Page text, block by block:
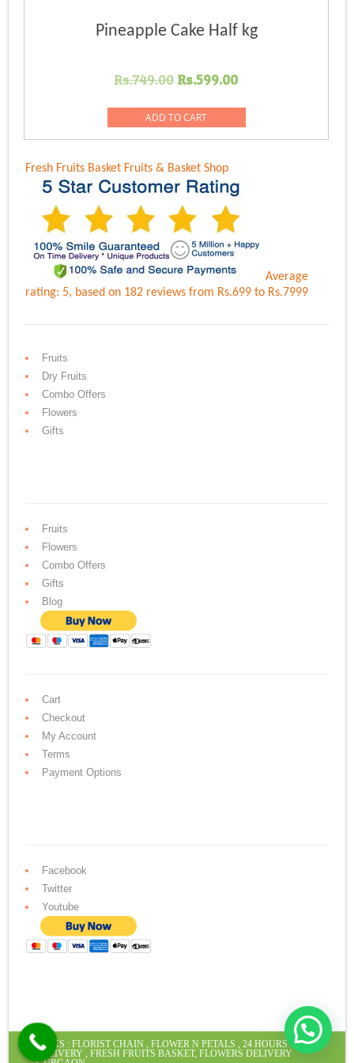
Pineapple Cake Half kg
Rs.749.00 Original
was:
Rs.749.00.
Rs.599.00Current
Rs.599.00.
ADD TO CART
Fresh Fruits Basket Fruits & Basket Shop
Average
rating: 5, based on 182 reviewsfrom Rs.699 to Rs.7999
Fruits
Dry Fruits
Combo Offers
Flowers
Gifts
Fruits
Flowers
Combo Offers
Gifts
Blog
Cart
Checkout
My Account
Terms
Payment Options
Facebook
Twitter
Youtube
LINKS :FLORIST CHAIN ,FLOWER N PETALS ,24 HOURS CAKE
DELIVERY ,FRESH FRUITS BASKET,FLOWERS DELIVERY